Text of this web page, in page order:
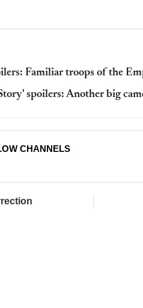
Familiar troops of the
spoilers: Another big
CHANNELS